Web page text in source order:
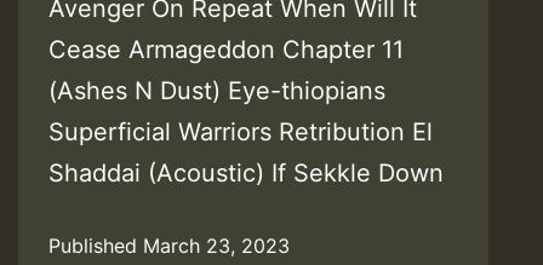
Avenger On Repeat When Will It
Cease Armageddon Chapter 11
(Ashes N Dust) Eye-thiopians
Superficial Warriors Retribution El
Shaddai (Acoustic) If Sekkle Down
Published March 23, 2023